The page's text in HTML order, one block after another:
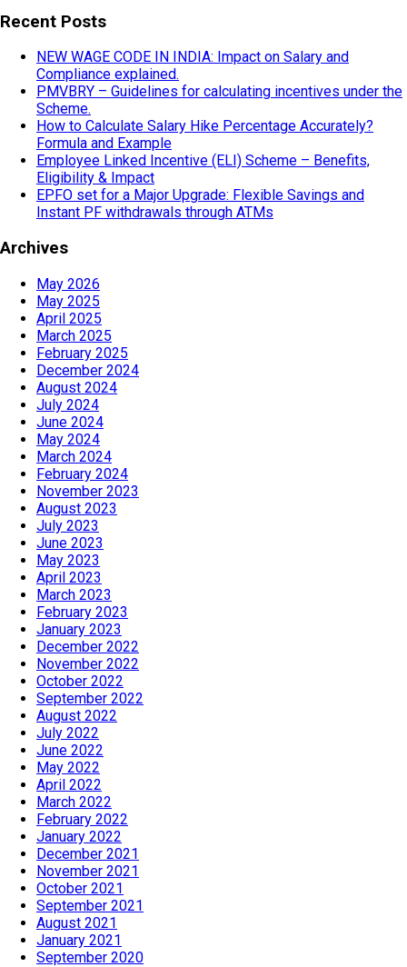
Recent Posts
NEW WAGE CODE IN INDIA: Impact on Salary and
Compliance explained.
PMVBRY – Guidelines for calculating incentives under the
Scheme.
How to Calculate Salary Hike Percentage Accurately?
Formula and Example
Employee Linked Incentive (ELI) Scheme – Benefits,
Eligibility & Impact
EPFO set for a Major Upgrade: Flexible Savings and
Instant PF withdrawals through ATMs
Archives
May 2026
May 2025
April 2025
March 2025
February 2025
December 2024
August 2024
July 2024
June 2024
May 2024
March 2024
February 2024
November 2023
August 2023
July 2023
June 2023
May 2023
April 2023
March 2023
February 2023
January 2023
December 2022
November 2022
October 2022
September 2022
August 2022
July 2022
June 2022
May 2022
April 2022
March 2022
February 2022
January 2022
December 2021
November 2021
October 2021
September 2021
August 2021
January 2021
September 2020